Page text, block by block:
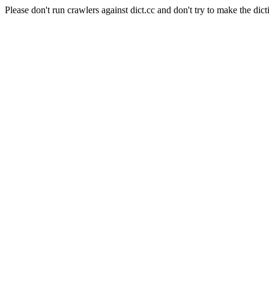
Please don't run crawlers against dict.cc and don't try to make the